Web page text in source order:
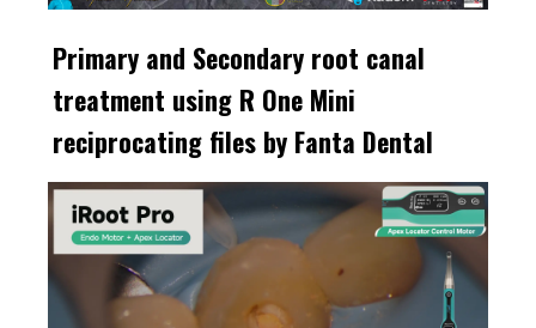
Primary and Secondary root canal
treatment using R One Mini
reciprocating files by Fanta Dental